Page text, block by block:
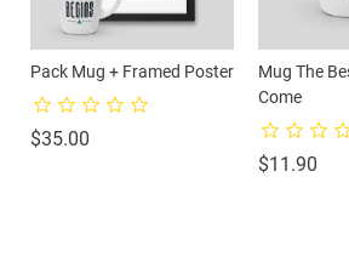
Pack Mug + Framed Poster
$35.00
Mug The
Come
$11.90Price